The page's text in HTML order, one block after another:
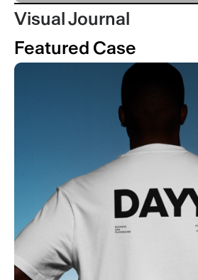
Visual Journal
Featured Case